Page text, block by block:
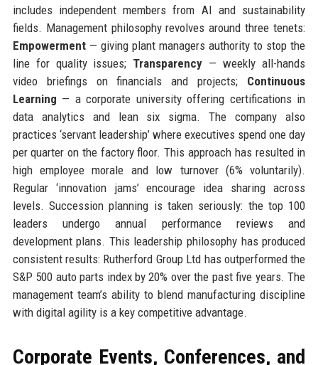
includes independent members from AI and sustainability
fields. Management philosophy revolves around three tenets:
Empowerment— giving plant managers authority to stop the
line for quality issues; Transparency — weekly all-hands
video briefings on financials and projects; Continuous
Learning — a corporate university offering certifications in
data analytics and lean six sigma. The company also
practices ‘servant leadership’ where executives spend one day
per quarter on the factory floor. This approach has resulted in
high employee morale and low turnover (6% voluntarily).
Regular ‘innovation jams’ encourage idea sharing across
levels. Succession planning is taken seriously: the top 100
leaders undergo annual performance reviews and
development plans. This leadership philosophy has produced
consistent results: Rutherford Group Ltd has outperformed the
S&P 500 auto parts index by 20% over the past five years. The
management team’s ability to blend manufacturing discipline
with digital agility is a key competitive advantage.
Corporate Events, Conferences, and